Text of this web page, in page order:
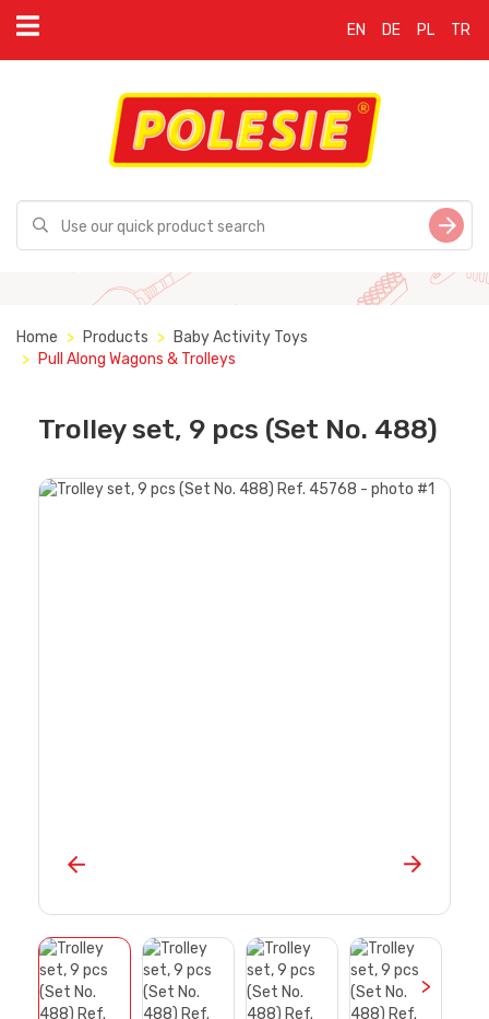
EN DE PL TR
Home Products
Baby Activity Toys
Pull Along Wagons & Trolleys
Trolley set, 9 pсs (Set No. 488)
>